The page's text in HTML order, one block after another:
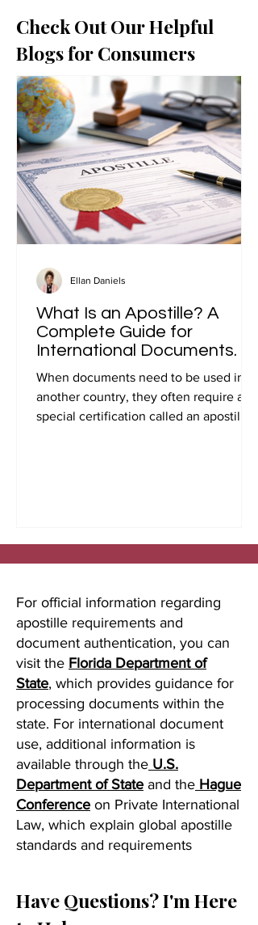
Check Out Our Helpful
Blogs for Consumers
What Is an Apostille? A
Complete Guide for
International Documents.
When documents need to be used in
another country, they often require a
special certification called an apostille.
Ellan Daniels
For official information regarding
apostille requirements and
document authentication, you can
visit the Florida Department of
State, which provides guidance for
processing documents within the
state. For international document
use, additional information is
available through the U.S.
Department of State and the Hague
Conference on Private International
Law, which explain global apostille
standards and requirements
Have Questions? I'm Here